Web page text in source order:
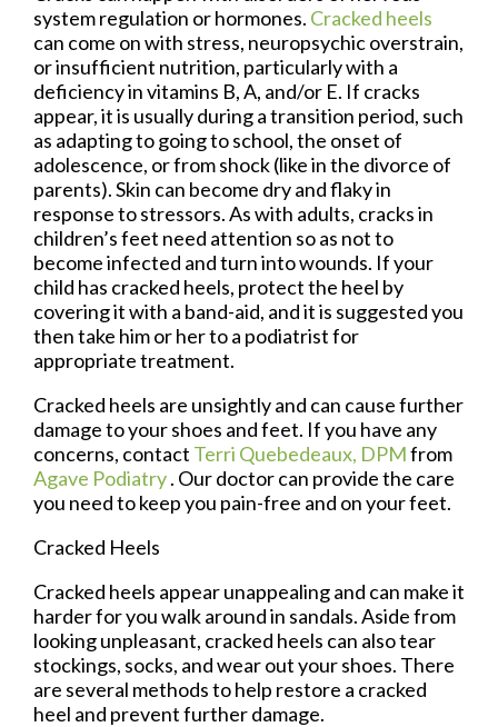
system regulation or hormones. Cracked heels
can come on with stress, neuropsychic overstrain,
or insufficient nutrition, particularly with a
deficiency in vitamins B, A, and/or E. If cracks
appear, it is usually during a transition period, such
as adapting to going to school, the onset of
adolescence, or from shock (like in the divorce of
parents). Skin can become dry and flaky in
response to stressors. As with adults, cracks in
children’s feet need attention so as not to
become infected and turn into wounds. If your
child has cracked heels, protect the heel by
covering it with a band-aid, and it is suggested you
then take him or her to a podiatrist for
appropriate treatment.
Cracked heels are unsightly and can cause further
damage to your shoes and feet. If you have any
concerns, contact Terri Quebedeaux, DPMfrom
Agave Podiatry. Our doctorcan provide the care
you need to keep you pain-free and on your feet.
Cracked Heels
Cracked heels appear unappealing and can make it
harder for you walk around in sandals. Aside from
looking unpleasant, cracked heels can also tear
stockings, socks, and wear out your shoes. There
are several methods to help restore a cracked
heel and prevent further damage.